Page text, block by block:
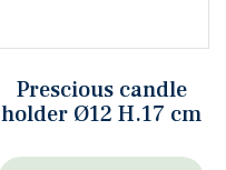
Prescious candle
holder Ø12 H.17 cm